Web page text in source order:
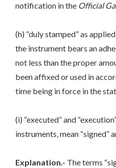
notification in the Official
(h) “duly stamped” as
the instrument bears an
not less than the proper
been affixed or used in
time being in force in the
(i) “executed” and
instruments, mean “signed”
Explanation.- The terms